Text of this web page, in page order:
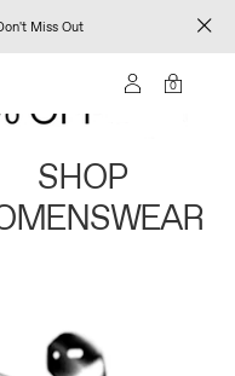
Miss Out
0
SHOP